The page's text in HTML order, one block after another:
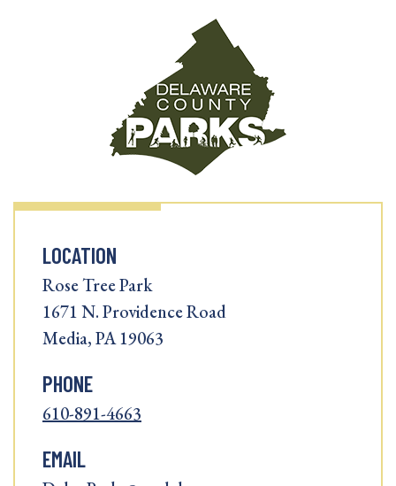
LOCATION
Rose Tree Park
1671 N. Providence Road
Media, PA 19063
PHONE
610-891-4663
EMAIL